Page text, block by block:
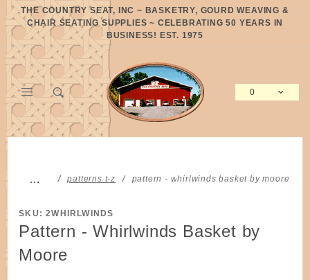
THE COUNTRY SEAT, INC ~ BASKETRY, GOURD WEAVING &
CHAIR SEATING SUPPLIES ~ CELEBRATING 50 YEARS IN
BUSINESS! EST. 1975
0
… patterns t-z pattern - whirlwinds basket by moore
SKU: 2WHIRLWINDS
Pattern - Whirlwinds Basket by
Moore